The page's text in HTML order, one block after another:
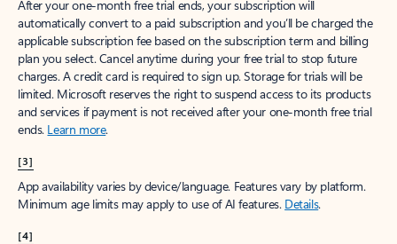
After your one-month free trial ends, your subscription will
automatically convert to a paid subscription and you’ll be charged the
applicable subscription fee based on the subscription term and billing
plan you select. Cancel anytime during your free trial to stop future
charges. A credit card is required to sign up. Storage for trials will be
limited. Microsoft reserves the right to suspend access to its products
and services if payment is not received after your one-month free trial
ends. Learn more.
[3]
App availability varies by device/language. Features vary by platform.
Minimum age limits may apply to use of AI features. Details.
[4]